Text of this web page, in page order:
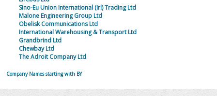
Sino-Eu Union International (Irl) Trading Ltd
Malone Engineering Group Ltd
Obelisk Communications Ltd
International Warehousing & Transport Ltd
Grandbrind Ltd
Chewbay Ltd
The Adroit Company Ltd
Company Names starting with BY